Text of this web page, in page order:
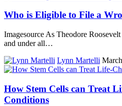
Who is Eligible to File a
Imagesource As Theodore
and under all…
Lynn Martelli
How Stem Cells can Treat
Conditions